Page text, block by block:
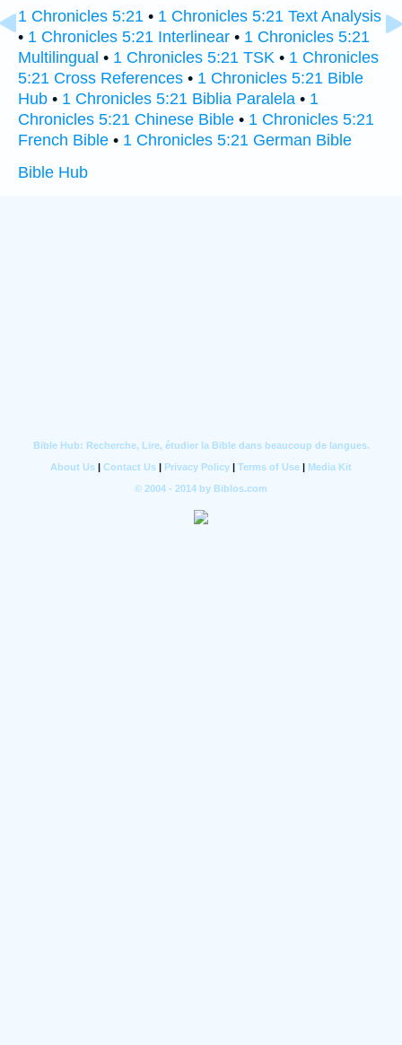
1 Chronicles 5:21 • 1 Chronicles 5:21 Text Analysis
• 1 Chronicles 5:21 Interlinear • 1 Chronicles 5:21
Multilingual • 1 Chronicles 5:21 TSK • 1 Chronicles
5:21 Cross References • 1 Chronicles 5:21 Bible
Hub • 1 Chronicles 5:21 Biblia Paralela • 1
Chronicles 5:21 Chinese Bible • 1 Chronicles 5:21
French Bible • 1 Chronicles 5:21 German Bible
Bible Hub